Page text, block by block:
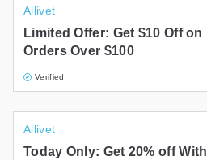
Allivet
Limited Offer: Get $10 Off on
Orders Over $100
Verified
Allivet
Today Only: Get 20% off With